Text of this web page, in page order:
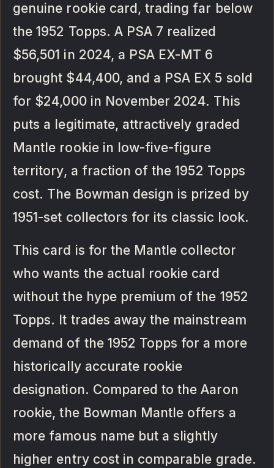
genuine rookie card, trading far below
the 1952 Topps. A PSA 7 realized
$56,501 in 2024, a PSA EX-MT 6
brought $44,400, and a PSA EX 5 sold
for $24,000 in November 2024. This
puts a legitimate, attractively graded
Mantle rookie in low-five-figure
territory, a fraction of the 1952 Topps
cost. The Bowman design is prized by
1951-set collectors for its classic look.
This card is for the Mantle collector
who wants the actual rookie card
without the hype premium of the 1952
Topps. It trades away the mainstream
demand of the 1952 Topps for a more
historically accurate rookie
designation. Compared to the Aaron
rookie, the Bowman Mantle offers a
more famous name but a slightly
higher entry cost in comparable grade.